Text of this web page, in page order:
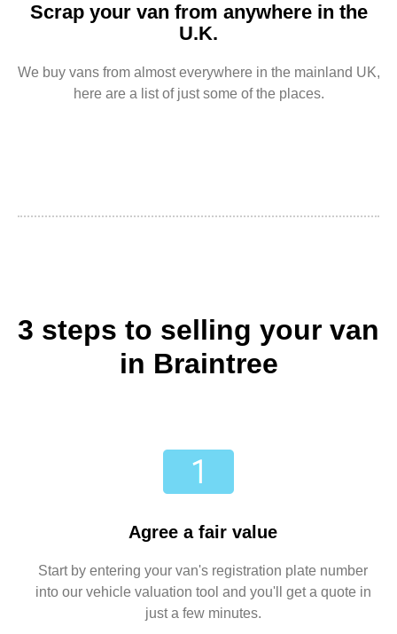
Scrap your van from anywhere in the
U.K.
We buy vans from almost everywhere in the mainland UK,
here are a list of just some of the places.
3 steps to selling your van
in Braintree
Agree a fair value
Start by entering your van's registration plate number
into our vehicle valuation tool and you'll get a quote in
just a few minutes.